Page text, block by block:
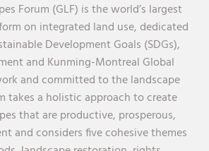
Forum (GLF) is the world’s largest
on integrated land use, dedicated
Development Goals (SDGs),
and Kunming-Montreal Global
and committed to the landscape
takes a holistic approach to create
that are productive, prosperous,
and considers five cohesive themes